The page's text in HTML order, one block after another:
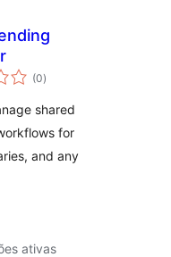
(0avaliações
totais
)
shared
for
and any
ativas